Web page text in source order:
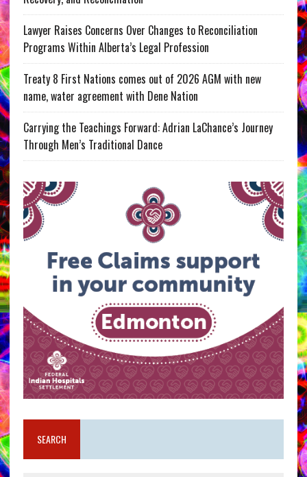
Lawyer Raises Concerns Over Changes to Reconciliation
Programs Within Alberta’s Legal Profession
Treaty 8 First Nations comes out of 2026 AGM with new
name, water agreement with Dene Nation
Carrying the Teachings Forward: Adrian LaChance’s Journey
Through Men’s Traditional Dance
SEARCH